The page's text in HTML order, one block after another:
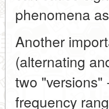
phenomena
Another
(alternating
two "versions"
frequency